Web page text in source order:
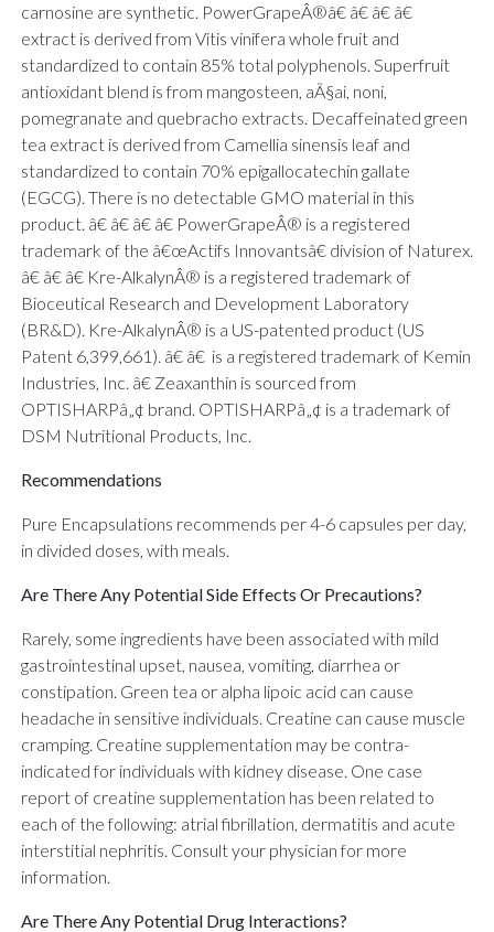
carnosine are synthetic. PowerGrapeÂ®â€ â€ â€ â€
extract is derived from Vitis vinifera whole fruit and
standardized to contain 85% total polyphenols. Superfruit
antioxidant blend is from mangosteen, aÃ§ai, noni,
pomegranate and quebracho extracts. Decaffeinated green
tea extract is derived from Camellia sinensis leaf and
standardized to contain 70% epigallocatechin gallate
(EGCG). There is no detectable GMO material in this
product. â€ â€ â€ â€ PowerGrapeÂ® is a registered
trademark of the â€œActifs Innovantsâ€ division of Naturex.
â€ â€ â€ Kre-AlkalynÂ® is a registered trademark of
Bioceutical Research and Development Laboratory
(BR&D). Kre-AlkalynÂ® is a US-patented product (US
Patent 6,399,661). â€ â€ is a registered trademark of Kemin
Industries, Inc. â€ Zeaxanthin is sourced from
OPTISHARPâ„¢ brand. OPTISHARPâ„¢ is a trademark of
DSM Nutritional Products, Inc.
Recommendations
Pure Encapsulations recommends per 4-6 capsules per day,
in divided doses, with meals.
Are There Any Potential Side Effects Or Precautions?
Rarely, some ingredients have been associated with mild
gastrointestinal upset, nausea, vomiting, diarrhea or
constipation. Green tea or alpha lipoic acid can cause
headache in sensitive individuals. Creatine can cause muscle
cramping. Creatine supplementation may be contra-
indicated for individuals with kidney disease. One case
report of creatine supplementation has been related to
each of the following: atrial fibrillation, dermatitis and acute
interstitial nephritis. Consult your physician for more
information.
Are There Any Potential Drug Interactions?